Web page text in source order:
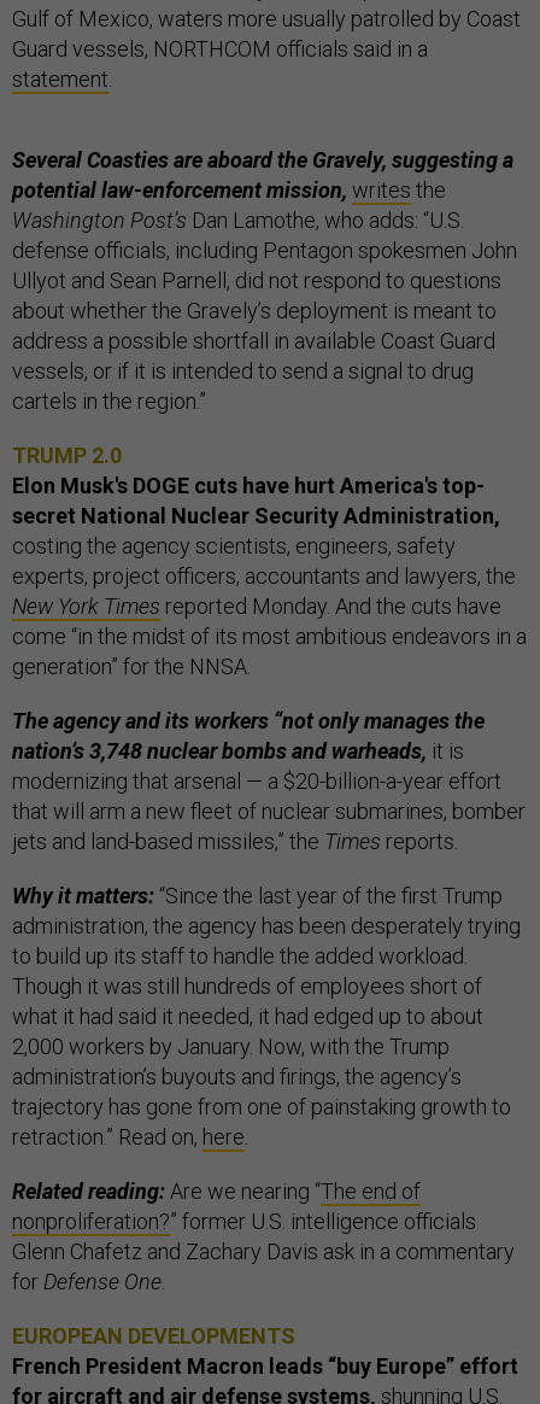
Gulf of Mexico, waters more usually patrolled by Coast
Guard vessels, NORTHCOM officials said in a
statement.
Several Coasties are aboard the Gravely, suggesting a
potential law-enforcement mission, writes the
Washington Post’s Dan Lamothe, who adds: “U.S.
defense officials, including Pentagon spokesmen John
Ullyot and Sean Parnell, did not respond to questions
about whether the Gravely’s deployment is meant to
address a possible shortfall in available Coast Guard
vessels, or if it is intended to send a signal to drug
cartels in the region.”
TRUMP 2.0
Elon Musk's DOGE cuts have hurt America's top-
secret National Nuclear Security Administration,
costing the agency scientists, engineers, safety
experts, project officers, accountants and lawyers, the
New York Times reported Monday. And the cuts have
come “in the midst of its most ambitious endeavors in a
generation” for the NNSA.
The agency and its workers “not only manages the
nation’s 3,748 nuclear bombs and warheads, it is
modernizing that arsenal — a $20-billion-a-year effort
that will arm a new fleet of nuclear submarines, bomber
jets and land-based missiles,” the Times reports.
Why it matters: “Since the last year of the first Trump
administration, the agency has been desperately trying
to build up its staff to handle the added workload.
Though it was still hundreds of employees short of
what it had said it needed, it had edged up to about
2,000 workers by January. Now, with the Trump
administration’s buyouts and firings, the agency’s
trajectory has gone from one of painstaking growth to
retraction.” Read on, here.
Related reading:Are we nearing “The end of
nonproliferation?” former U.S. intelligence officials
Glenn Chafetz and Zachary Davis ask in a commentary
forDefense One.
EUROPEAN DEVELOPMENTS
French President Macron leads “buy Europe” effort
for aircraft and air defense systems, shunning U.S.